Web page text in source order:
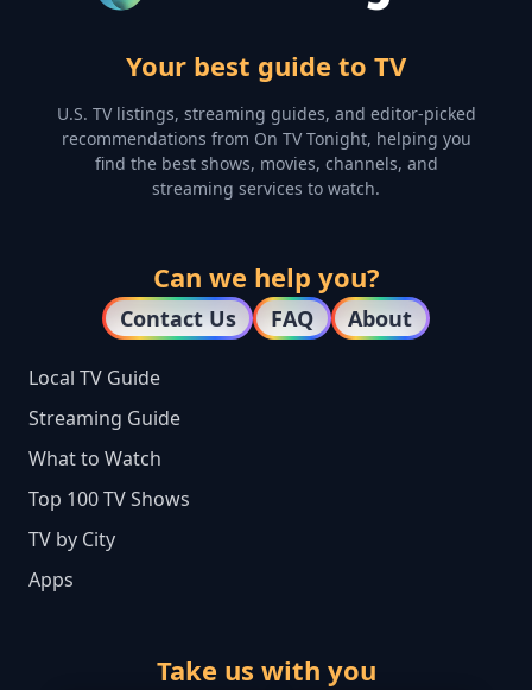
Your best guide to TV
U.S. TV listings, streaming guides, and editor-picked
recommendations from On TV Tonight, helping you
find the best shows, movies, channels, and
streaming services to watch.
Can we help you?
Contact Us FAQ About
Local TV Guide
Streaming Guide
What to Watch
Top 100 TV Shows
TV by City
Apps
Take us with you